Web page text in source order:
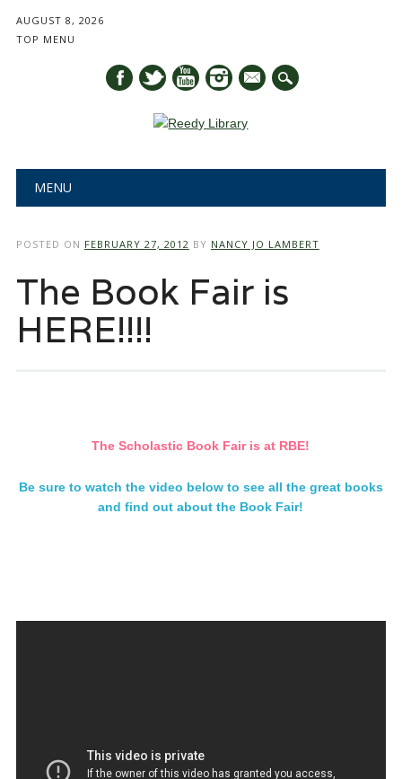
AUGUST 8, 2026
TOP MENU
mail
Main menu
MENU
POSTED ON FEBRUARY 27, 2012 BY NANCY JO LAMBERT
The Book Fair is
HERE!!!!
The Scholastic Book Fair is at RBE!
Be sure to watch the video below to see all the great books
and find out about the Book Fair!